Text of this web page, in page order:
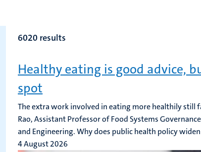
keyword
refresh
6020 results
Healthy eating is good advice,
spot
The extra work involved in eating more healthily still
Rao, Assistant Professor of Food Systems
and Engineering. Why does public health policy
4 August 2026